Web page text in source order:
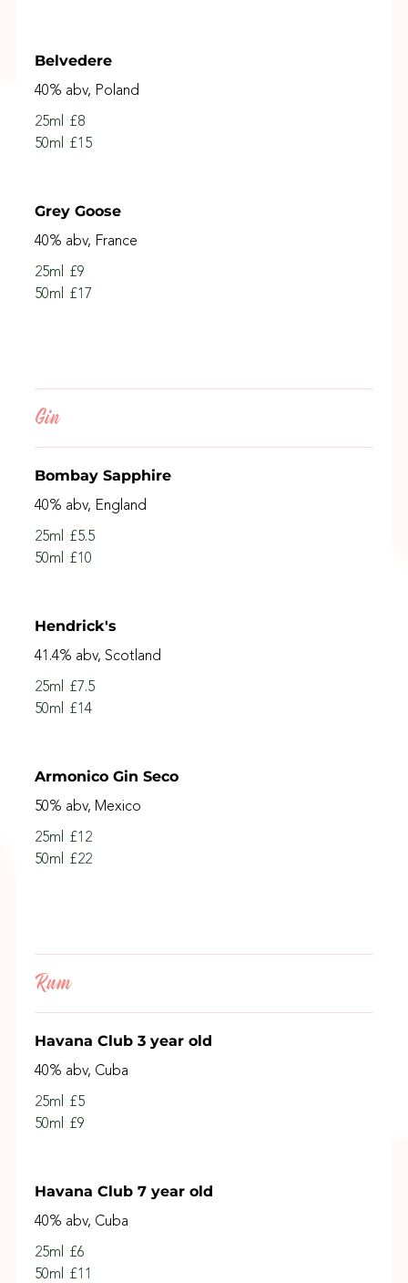
Belvedere
40% abv, Poland
25ml
£8
50ml
£15
Grey Goose
40% abv, France
25ml
£9
50ml
£17
Gin
Bombay Sapphire
40% abv, England
25ml
£5.5
50ml
£10
Hendrick's
41.4% abv, Scotland
25ml
£7.5
50ml
£14
Armonico Gin Seco
50% abv, Mexico
25ml
£12
50ml
£22
Rum
Havana Club 3 year old
40% abv, Cuba
25ml
£5
50ml
£9
Havana Club 7 year old
40% abv, Cuba
25ml
£6
50ml
£11